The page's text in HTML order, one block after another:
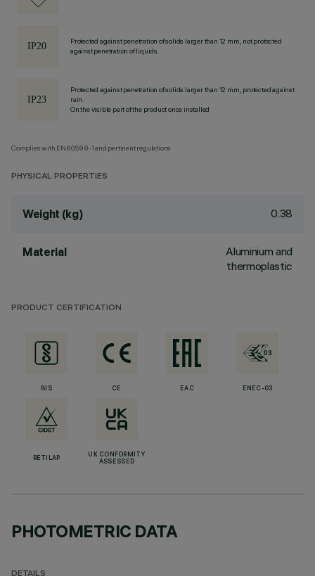
Protected against penetration of solids larger than 12 mm, not protected
against penetration of liquids.
Protected against penetration of solids larger than 12 mm, protected against
rain.
On the visible part of the product once installed
Complies with EN60598-1 and pertinent regulations
PHYSICAL PROPERTIES
Weight (kg) 0.38
Material
Aluminium and
thermoplastic
PRODUCT CERTIFICATION
BIS CE EAC ENEC-03
RETILAP
UK CONFORMITY
ASSESSED
PHOTOMETRIC DATA